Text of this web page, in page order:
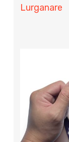
Lurganare